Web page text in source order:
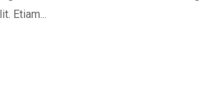
Etiam...